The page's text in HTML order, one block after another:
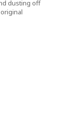
dusting off